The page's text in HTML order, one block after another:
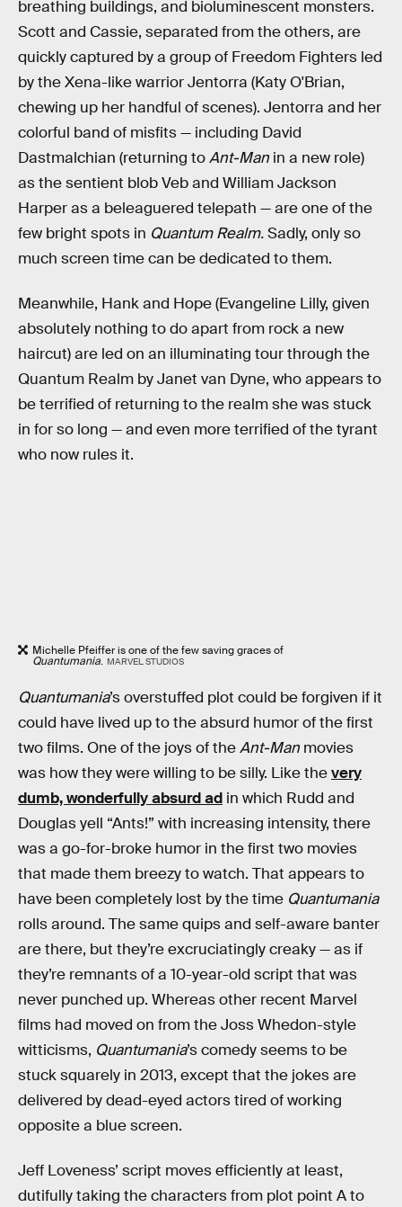
breathing buildings, and bioluminescent monsters.
Scott and Cassie, separated from the others, are
quickly captured by a group of Freedom Fighters led
by the Xena-like warrior Jentorra (Katy O'Brian,
chewing up her handful of scenes). Jentorra and her
colorful band of misfits — including David
Dastmalchian (returning toAnt-Man in a new role)
as the sentient blob Veb and William Jackson
Harper as a beleaguered telepath — are one of the
few bright spots in Quantum Realm.Sadly, only so
much screen time can be dedicated to them.
Meanwhile, Hank and Hope (Evangeline Lilly, given
absolutely nothing to do apart from rock a new
haircut) are led on an illuminating tour through the
Quantum Realm by Janet van Dyne, who appears to
be terrified of returning to the realm she was stuck
in for so long — and even more terrified of the tyrant
who now rules it.
Michelle Pfeiffer is one of the few saving graces of
Quantumania. MARVEL STUDIOS
Quantumania’s overstuffed plot could be forgiven if it
could have lived up to the absurd humor of the first
two films. One of the joys of theAnt-Man movies
was how they were willing to be silly. Like thevery
dumb, wonderfully absurd ad in which Rudd and
Douglas yell “Ants!” with increasing intensity, there
was a go-for-broke humor in the first two movies
that made them breezy to watch. That appears to
have been completely lost by the time Quantumania
rolls around. The same quips and self-aware banter
are there, but they’re excruciatingly creaky — as if
they’re remnants of a 10-year-old script that was
never punched up. Whereas other recent Marvel
films had moved on from the Joss Whedon-style
witticisms, Quantumania’s comedy seems to be
stuck squarely in 2013, except that the jokes are
delivered by dead-eyed actors tired of working
opposite a blue screen.
Jeff Loveness’ script moves efficiently at least,
dutifully taking the characters from plot point A to